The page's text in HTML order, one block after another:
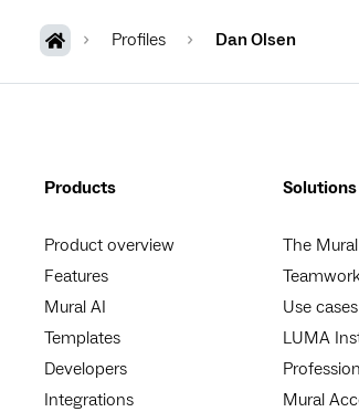
Profiles Dan Olsen
Products
Product overview
Features
Mural AI
Templates
Developers
Integrations
Solutions
The
Use cases
LUMA
Mural